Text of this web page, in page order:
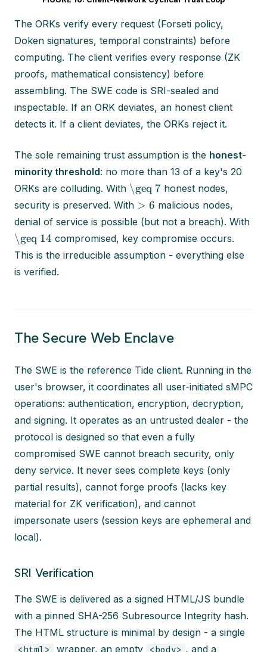
The ORKs verify every request (Forseti policy,
Doken signatures, temporal constraints) before
computing. The client verifies every response (ZK
proofs, mathematical consistency) before
assembling. The SWE code is SRI-sealed and
inspectable. If an ORK deviates, an honest client
detects it. If a client deviates, the ORKs reject it.
The sole remaining trust assumption is the honest-
minority threshold: no more than 13 of a key's 20
ORKs are colluding. With \geq 7 honest nodes,
security is preserved. With > 6 malicious nodes,
denial of service is possible (but not a breach). With
\geq 14 compromised, key compromise occurs.
This is the irreducible assumption - everything else
is verified.
The Secure Web Enclave
The SWE is the reference Tide client. Running in the
user's browser, it coordinates all user-initiated sMPC
operations: authentication, encryption, decryption,
and signing. It operates as an untrusted dealer - the
protocol is designed so that even a fully
compromised SWE cannot breach security, only
deny service. It never sees complete keys (only
partial results), cannot forge proofs (lacks key
material for ZK verification), and cannot
impersonate users (session keys are ephemeral and
local).
SRI Verification
The SWE is delivered as a signed HTML/JS bundle
with a pinned SHA-256 Subresource Integrity hash.
The HTML structure is minimal by design - a single
<html> wrapper, an empty <body> , and a